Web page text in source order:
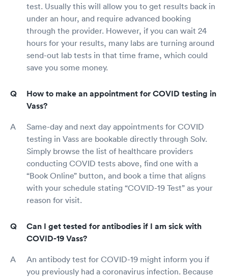
test. Usually this will allow you to get results back in
under an hour, and require advanced booking
through the provider. However, if you can wait 24
hours for your results, many labs are turning around
send-out lab tests in that time frame, which could
save you some money.
How to make an appointment for COVID testing in
Vass?
Same-day and next day appointments for COVID
testing in Vass are bookable directly through Solv.
Simply browse the list of healthcare providers
conducting COVID tests above, find one with a
“Book Online” button, and book a time that aligns
with your schedule stating “COVID-19 Test” as your
reason for visit.
Can I get tested for antibodies if I am sick with
COVID-19 Vass?
An antibody test for COVID-19 might inform you if
you previously had a coronavirus infection. Because